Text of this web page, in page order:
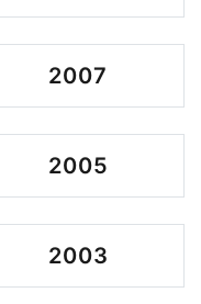
2007
2005
2003